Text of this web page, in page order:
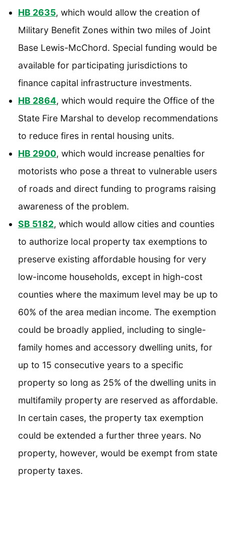
HB 2635, which would allow the creation of
Military Benefit Zones within two miles of Joint
Base Lewis-McChord. Special funding would be
available for participating jurisdictions to
finance capital infrastructure investments.
HB 2864, which would require the Office of the
State Fire Marshal to develop recommendations
to reduce fires in rental housing units.
HB 2900, which would increase penalties for
motorists who pose a threat to vulnerable users
of roads and direct funding to programs raising
awareness of the problem.
SB 5182, which would allow cities and counties
to authorize local property tax exemptions to
preserve existing affordable housing for very
low-income households, except in high-cost
counties where the maximum level may be up to
60% of the area median income. The exemption
could be broadly applied, including to single-
family homes and accessory dwelling units, for
up to 15 consecutive years to a specific
property so long as 25% of the dwelling units in
multifamily property are reserved as affordable.
In certain cases, the property tax exemption
could be extended a further three years. No
property, however, would be exempt from state
property taxes.